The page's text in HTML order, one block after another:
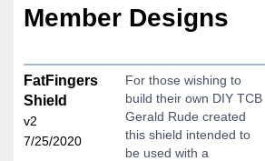
Member Designs
FatFingers
Shield
v2
7/25/2020
For those wishing to
build their own DIY TCB
Gerald Rude created
this shield intended to
be used with a